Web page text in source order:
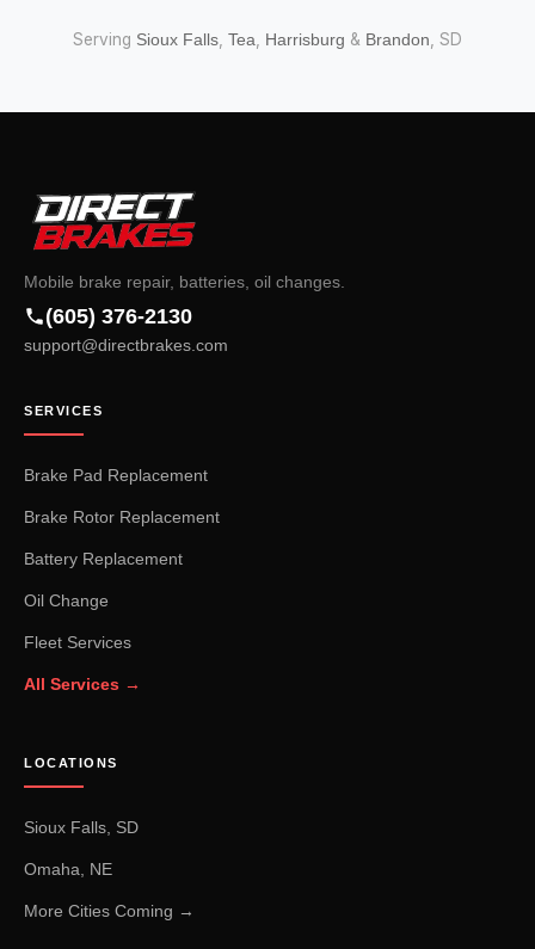
Serving Sioux Falls Tea Harrisburg & Brandon , SD
Mobile brake repair, batteries, oil changes.
(605) 376-2130
support@directbrakes.com
SERVICES
Brake Pad Replacement
Brake Rotor Replacement
Battery Replacement
Oil Change
Fleet Services
All Services →
LOCATIONS
Sioux Falls, SD
Omaha, NE
More Cities Coming →